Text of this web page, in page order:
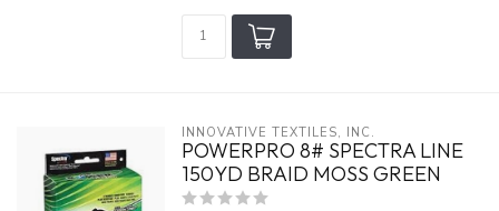
INNOVATIVE TEXTILES, INC.
POWERPRO 8# SPECTRA LINE
150YD BRAID MOSS GREEN